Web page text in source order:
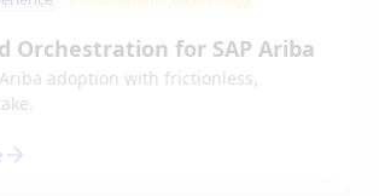
Orchestration for SAP Ariba
adoption with frictionless,